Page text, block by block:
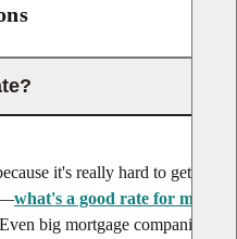
it's really hard to get an
what's a good rate for me
big mortgage companies